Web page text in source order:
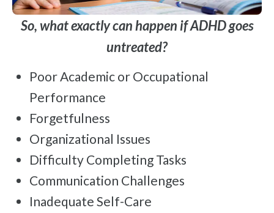
So, what exactly can happen if ADHD goes
untreated?
Poor Academic or Occupational
Performance
Forgetfulness
Organizational Issues
Difficulty Completing Tasks
Communication Challenges
Inadequate Self-Care